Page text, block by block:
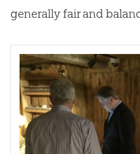
generally fair and